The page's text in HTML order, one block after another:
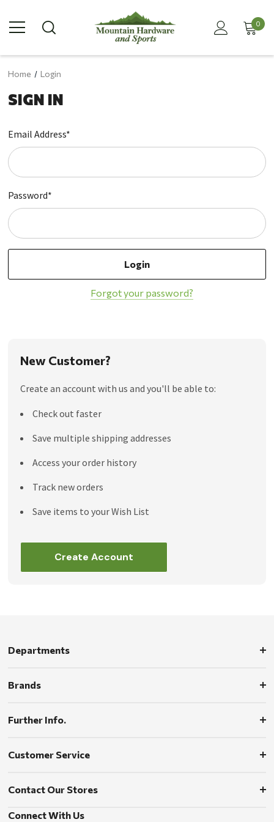
0
Home Login
SIGN IN
Email Address*
Password*
Forgot your password?
New Customer?
Create an account with us and you'll be able to:
Check out faster
Save multiple shipping addresses
Access your order history
Track new orders
Save items to your Wish List
Create Account
Departments
Brands
Further Info.
Customer Service
Contact Our Stores
Connect With Us